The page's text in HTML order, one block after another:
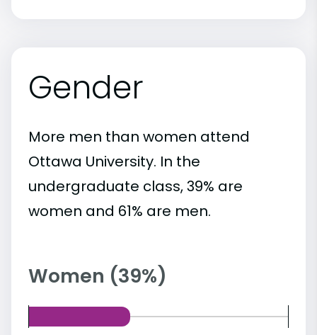
Gender
More men than women attend
Ottawa University. In the
undergraduate class, 39% are
women and 61% are men.
Women (39%)